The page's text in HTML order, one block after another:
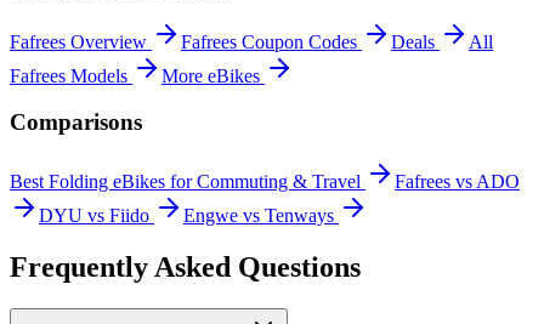
Fafrees Overview Fafrees Coupon Codes Deals
All
Fafrees Models More eBikes
Comparisons
Best Folding eBikes for Commuting & Travel
Fafrees vs ADO
DYU vs Fiido
Engwe vs Tenways
Frequently Asked Questions